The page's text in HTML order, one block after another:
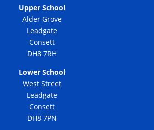
Upper School
Alder Grove
Leadgate
Consett
DH8 7RH
Lower School
West Street
Leadgate
Consett
DH8 7PN